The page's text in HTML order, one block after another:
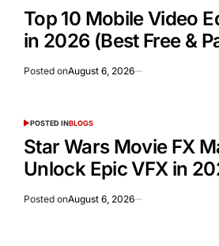
Top 10 Mobile Video
in 2026 (Best Free &
Posted onAugust 6, 2026
POSTED INBLOGS
Star Wars Movie FX
Unlock Epic VFX in
Posted onAugust 6, 2026